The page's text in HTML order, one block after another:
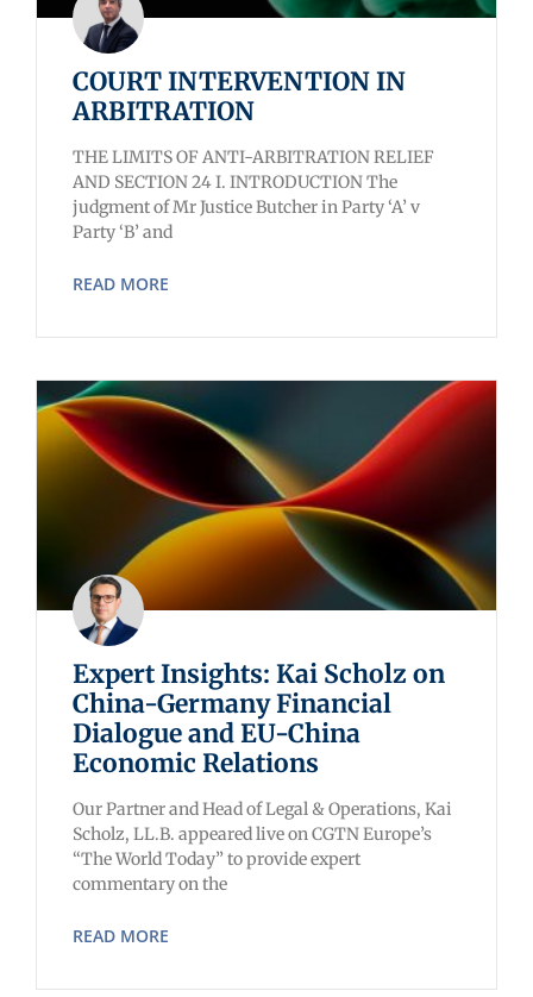
COURT INTERVENTION IN
ARBITRATION
THE LIMITS OF ANTI-ARBITRATION RELIEF
AND SECTION 24 I. INTRODUCTION The
judgment of Mr Justice Butcher in Party ‘A’ v
Party ‘B’ and
READ MORE
Expert Insights: Kai Scholz on
China-Germany Financial
Dialogue and EU-China
Economic Relations
Our Partner and Head of Legal & Operations, Kai
Scholz, LL.B. appeared live on CGTN Europe’s
“The World Today” to provide expert
commentary on the
READ MORE